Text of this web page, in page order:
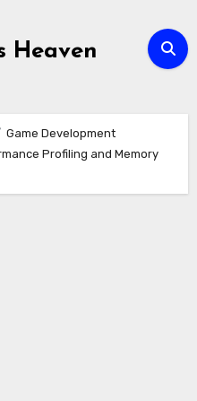
Heaven
Game Development
Profiling and Memory